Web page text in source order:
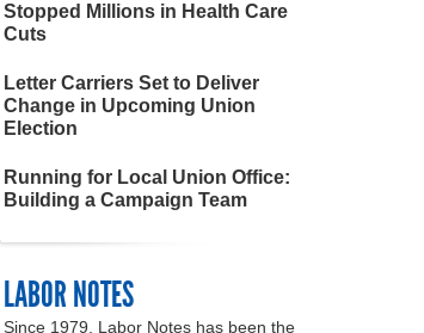
Stopped Millions in Health Care
Cuts
Letter Carriers Set to Deliver
Change in Upcoming Union
Election
Running for Local Union Office:
Building a Campaign Team
LABOR NOTES
Since 1979, Labor Notes has been the